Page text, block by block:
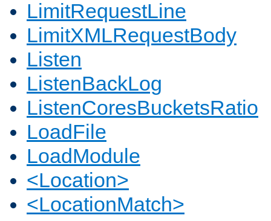
LimitRequestLine
LimitXMLRequestBody
Listen
ListenBackLog
ListenCoresBucketsRatio
LoadFile
LoadModule
<Location>
<LocationMatch>